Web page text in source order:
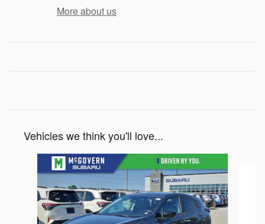
More about us
Vehicles we think you'll love...
Slide 1 of 6